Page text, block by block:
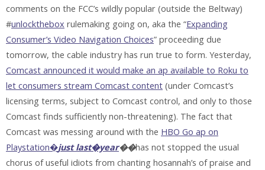
comments on the FCC’s wildly popular (outside the Beltway)
#unlockthebox rulemaking going on, aka the “Expanding
Consumer’s Video Navigation Choices” proceeding due
tomorrow, the cable industry has run true to form. Yesterday,
Comcast announced it would make an ap available to Roku to
let consumers stream Comcast content (under Comcast’s
licensing terms, subject to Comcast control, and only to those
Comcast finds sufficiently non-threatening). The fact that
Comcast was messing around with the HBO Go ap on
Playstation�just last�year��has not stopped the usual
chorus of useful idiots from chanting hosannah’s of praise and